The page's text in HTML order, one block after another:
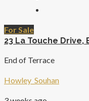
For Sale
23 La Touche Drive,
End of Terrace
Howley_Souhan